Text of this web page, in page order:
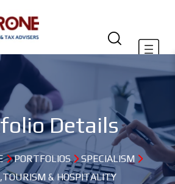
Details
PORTFOLIOS
SPECIALISM
& HOSPITALITY